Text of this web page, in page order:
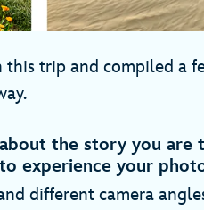
trip and compiled a
the story you are
experience your
different camera